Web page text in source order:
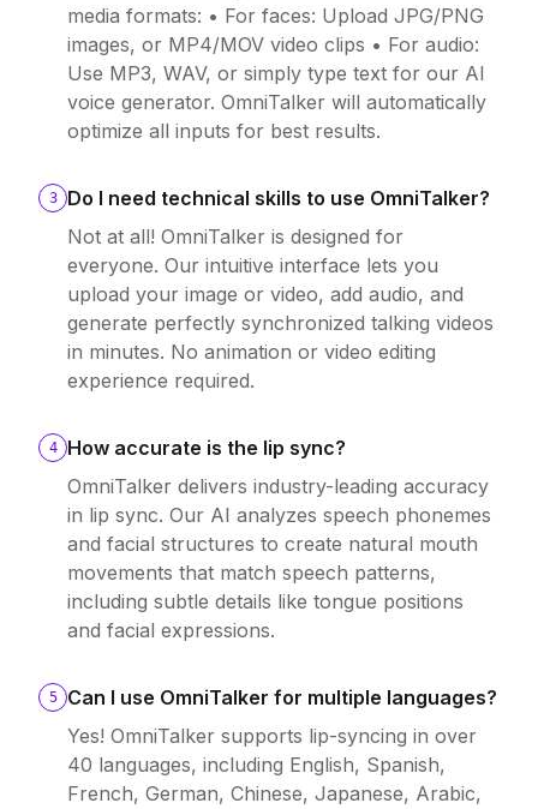
media formats: • For faces: Upload JPG/PNG
images, or MP4/MOV video clips • For audio:
Use MP3, WAV, or simply type text for our AI
voice generator. OmniTalker will automatically
optimize all inputs for best results.
3
Do I need technical skills to use OmniTalker?
Not at all! OmniTalker is designed for
everyone. Our intuitive interface lets you
upload your image or video, add audio, and
generate perfectly synchronized talking videos
in minutes. No animation or video editing
experience required.
4
How accurate is the lip sync?
OmniTalker delivers industry-leading accuracy
in lip sync. Our AI analyzes speech phonemes
and facial structures to create natural mouth
movements that match speech patterns,
including subtle details like tongue positions
and facial expressions.
5
Can I use OmniTalker for multiple languages?
Yes! OmniTalker supports lip-syncing in over
40 languages, including English, Spanish,
French, German, Chinese, Japanese, Arabic,